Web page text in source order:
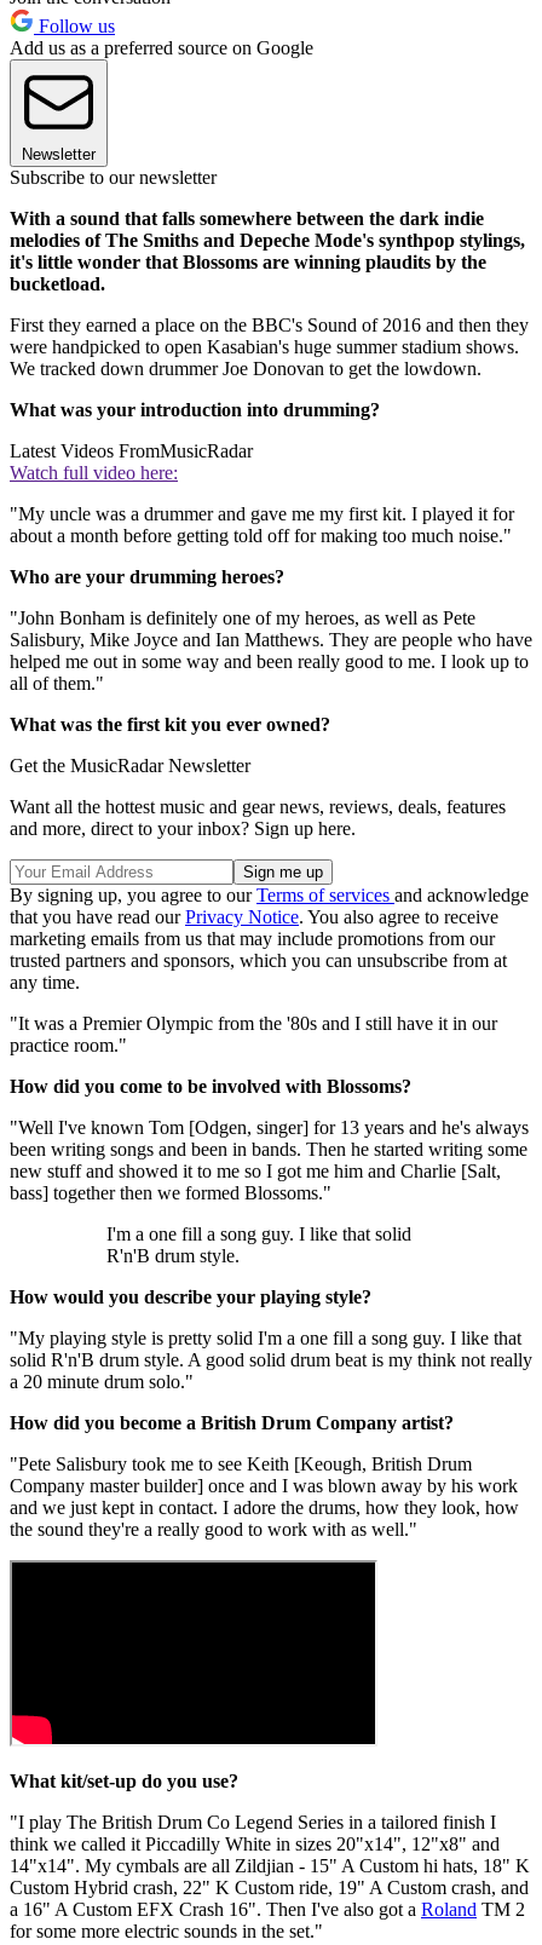
Follow us
Add us as a preferred source on Google
Newsletter
Subscribe to our newsletter
With a sound that falls somewhere between the dark indie
melodies of The Smiths and Depeche Mode's synthpop stylings,
it's little wonder that Blossoms are winning plaudits by the
bucketload.
First they earned a place on the BBC's Sound of 2016 and then they
were handpicked to open Kasabian's huge summer stadium shows.
We tracked down drummer Joe Donovan to get the lowdown.
What was your introduction into drumming?
Latest Videos FromMusicRadar
Watch full video here:
"My uncle was a drummer and gave me my first kit. I played it for
about a month before getting told off for making too much noise."
Who are your drumming heroes?
"John Bonham is definitely one of my heroes, as well as Pete
Salisbury, Mike Joyce and Ian Matthews. They are people who have
helped me out in some way and been really good to me. I look up to
all of them."
What was the first kit you ever owned?
Get the MusicRadar Newsletter
Want all the hottest music and gear news, reviews, deals, features
and more, direct to your inbox? Sign up here.
By signing up, you agree to ourTerms of services and acknowledge
that you have read ourPrivacy Notice. You also agree to receive
marketing emails from us that may include promotions from our
trusted partners and sponsors, which you can unsubscribe from at
any time.
"It was a Premier Olympic from the '80s and I still have it in our
practice room."
How did you come to be involved with Blossoms?
"Well I've known Tom [Odgen, singer] for 13 years and he's always
been writing songs and been in bands. Then he started writing some
new stuff and showed it to me so I got me him and Charlie [Salt,
bass] together then we formed Blossoms."
I'm a one fill a song guy. I like that solid
R'n'B drum style.
How would you describe your playing style?
"My playing style is pretty solid I'm a one fill a song guy. I like that
solid R'n'B drum style. A good solid drum beat is my think not really
a 20 minute drum solo."
How did you become a British Drum Company artist?
"Pete Salisbury took me to see Keith [Keough, British Drum
Company master builder] once and I was blown away by his work
and we just kept in contact. I adore the drums, how they look, how
the sound they're a really good to work with as well."
What kit/set-up do you use?
"I play The British Drum Co Legend Series in a tailored finish I
think we called it Piccadilly White in sizes 20"x14", 12"x8" and
14"x14". My cymbals are all Zildjian - 15" A Custom hi hats, 18" K
Custom Hybrid crash, 22" K Custom ride, 19" A Custom crash, and
a 16" A Custom EFX Crash 16". Then I've also got a Roland TM 2
for some more electric sounds in the set."